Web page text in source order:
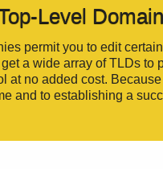
Level
permit you to edit
get a wide array of TLDs to
at no added cost.
and to establishing a